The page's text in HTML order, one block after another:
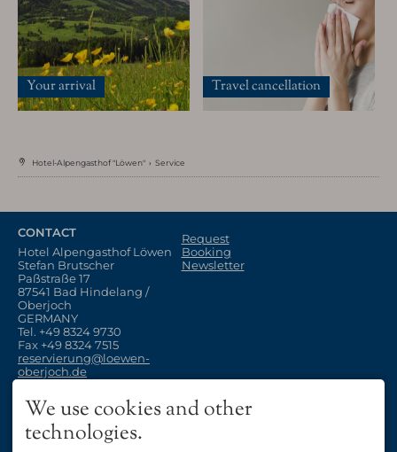
Spa Area
Massages & Treatments
Our Restaurant
The "Stuben"
Allgäu Vacation
Your arrival Travel cancellation
Hotel-Alpengasthof "Löwen" › Service
CONTACT
Hotel Alpengasthof Löwen
Stefan Brutscher
Paßstraße 17
87541 Bad Hindelang /
Oberjoch
GERMANY
Tel. +49 8324 9730
Fax +49 8324 7515
reservierung@loewen-
oberjoch.de
Request
Booking
Newsletter
Your arrival
Travel cancellation
OPENING
11:00 - 22:00 o´clock
We use cookies and other
technologies.